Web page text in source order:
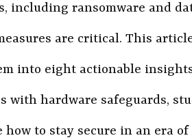
ransomware and
are critical. This
into eight actionable
hardware safeguards,
to stay secure in an era